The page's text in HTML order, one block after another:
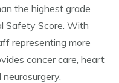
the highest grade
Safety Score. With
representing more
cancer care, heart